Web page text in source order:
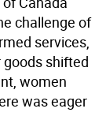
challenge of
services,
shifted
women
was eager